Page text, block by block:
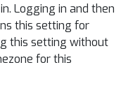
Logging in and then
this setting for
this setting without
for this